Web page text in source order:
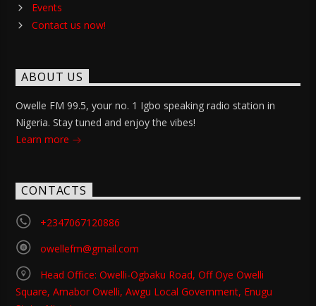
Events
Contact us now!
ABOUT US
Owelle FM 99.5, your no. 1 Igbo speaking radio station in
Nigeria. Stay tuned and enjoy the vibes!
Learn more
CONTACTS
+2347067120886
owellefm@gmail.com
Head Office: Owelli-Ogbaku Road, Off Oye Owelli
Square, Amabor Owelli, Awgu Local Government, Enugu